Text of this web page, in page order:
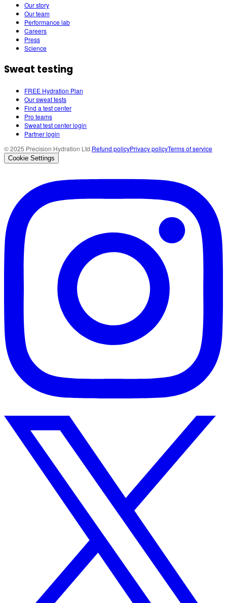
Our story
Our team
Performance lab
Careers
Press
Science
Sweat testing
FREE Hydration Plan
Our sweat tests
Find a test center
Pro teams
Sweat test center login
Partner login
© 2025 Precision Hydration Ltd.Refund policyPrivacy policyTerms of service
Cookie Settings